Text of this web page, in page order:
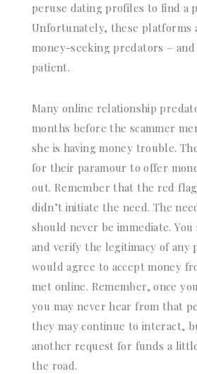
peruse dating profiles to find a
Unfortunately, these platforms
money-seeking predators –
patient.
Many online relationship
months before the scammer
she is having money trouble.
for their paramour to offer
out. Remember that the red
didn’t initiate the need. The
should never be immediate.
and verify the legitimacy of any
would agree to accept money
met online. Remember, once
you may never hear from that
they may continue to interact,
another request for funds a
the road.